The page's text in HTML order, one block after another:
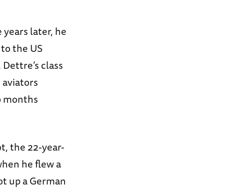
later, he
the US
class
months
the 22-year-
he flew a
up a German